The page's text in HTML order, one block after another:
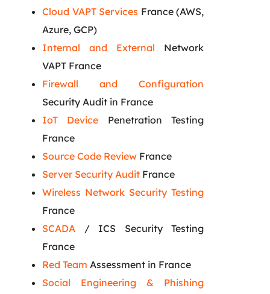
Cloud VAPT Services France (AWS,
Azure, GCP)
Internal and External Network
VAPT France
Firewall and Configuration
Security Audit in France
IoT Device Penetration Testing
France
Source Code Review France
Server Security Audit France
Wireless Network Security Testing
France
SCADA / ICS Security Testing
France
Red Team Assessment in France
Social Engineering & Phishing